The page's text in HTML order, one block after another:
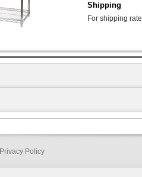
Shipping
For shipping
Privacy Policy